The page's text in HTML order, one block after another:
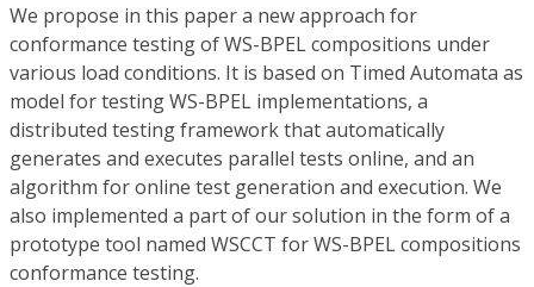
We propose in this paper a new approach for
conformance testing of WS-BPEL compositions under
various load conditions. It is based on Timed Automata as
model for testing WS-BPEL implementations, a
distributed testing framework that automatically
generates and executes parallel tests online, and an
algorithm for online test generation and execution. We
also implemented a part of our solution in the form of a
prototype tool named WSCCT for WS-BPEL compositions
conformance testing.